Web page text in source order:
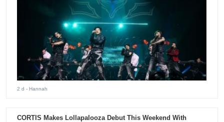
2 d - Hannah
CORTIS Makes Lollapalooza Debut This Weekend With